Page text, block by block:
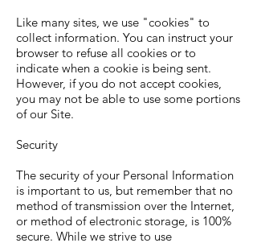
Like many sites, we use "cookies" to
collect information. You can instruct your
browser to refuse all cookies or to
indicate when a cookie is being sent.
However, if you do not accept cookies,
you may not be able to use some portions
of our Site.
Security
The security of your Personal Information
is important to us, but remember that no
method of transmission over the Internet,
or method of electronic storage, is 100%
secure. While we strive to use